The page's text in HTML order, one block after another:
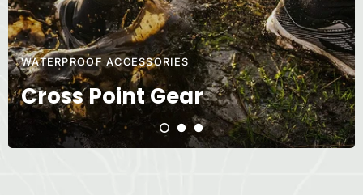
WATERPROOF ACCESSORIES
Cross Point Gear